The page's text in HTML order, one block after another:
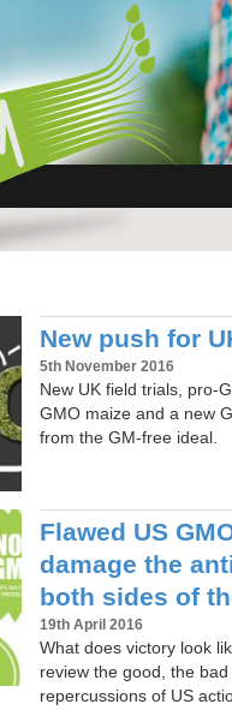
New push for
5th November 2016
New UK field trials, pro-
GMO maize and a new
from the GM-free ideal.
Flawed US
damage the
both sides of
19th April 2016
What does victory look
review the good, the
repercussions of US